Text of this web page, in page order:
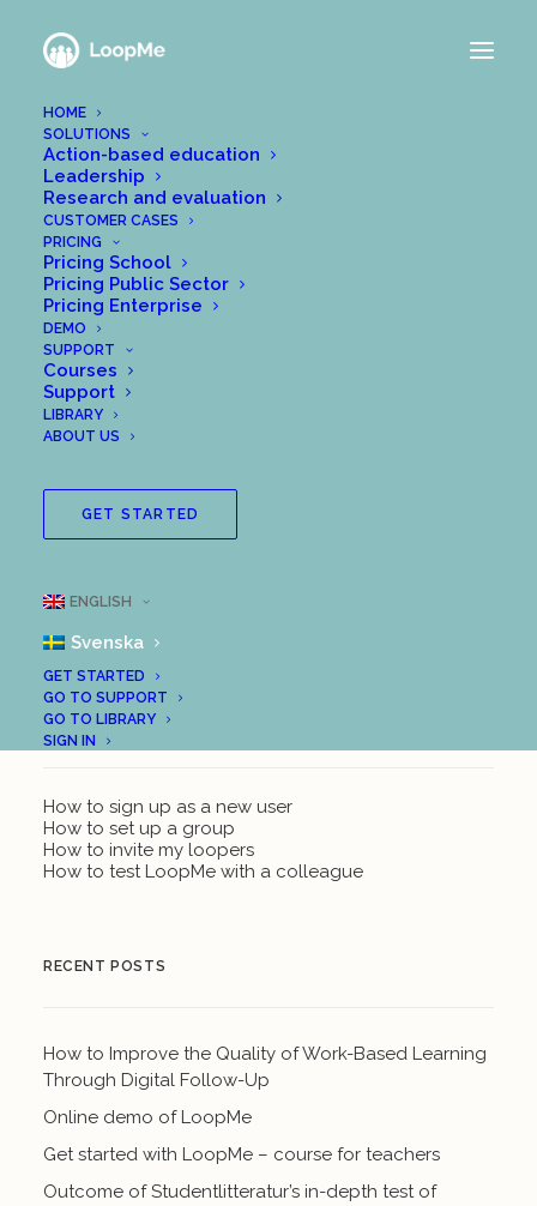
HOME
SOLUTIONS
Action-based education
Leadership
Research and evaluation
CUSTOMER CASES
PRICING
Pricing School
Pricing Public Sector
Pricing Enterprise
DEMO
SUPPORT
Courses
Support
LIBRARY
ABOUT US
GET STARTED
ENGLISH
Svenska
GET STARTED
GO TO SUPPORT
GO TO LIBRARY
SIGN IN
Nothing Found
It seems we can’t find what you’re looking for.
Perhaps searching can help.
SEARCH
GET STARTED WITH LOOPME
How to sign up as a new user
How to set up a group
How to invite my loopers
How to test LoopMe with a colleague
RECENT POSTS
How to Improve the Quality of Work-Based Learning
Through Digital Follow-Up
Online demo of LoopMe
Get started with LoopMe – course for teachers
Outcome of Studentlitteratur’s in-depth test of